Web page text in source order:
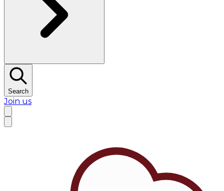
Search
Join us